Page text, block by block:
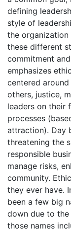
defining
style of
the
these different
commitment
emphasizes
centered
others, justice,
leaders on their
processes
attraction). Day
threatening the
responsible
manage risks,
community.
they ever have.
been a few big
down due to
those names